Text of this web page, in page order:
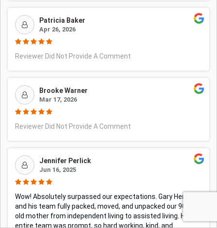
Patricia Baker
Apr 26, 2026
Reviewer Did Not Provide A Comment
Brooke Warner
Mar 17, 2026
Reviewer Did Not Provide A Comment
Jennifer Perlick
Jun 16, 2025
Wow! Absolutely surpassed our expectations. Gary Henry
and his team fully packed, moved, and unpacked our 90 year
old mother from independent living to assisted living. His
entire team was prompt, so hard working, kind, and